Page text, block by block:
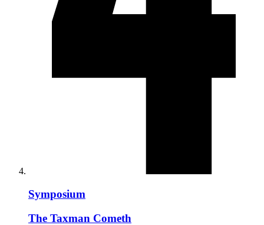
Symposium
The Taxman Cometh